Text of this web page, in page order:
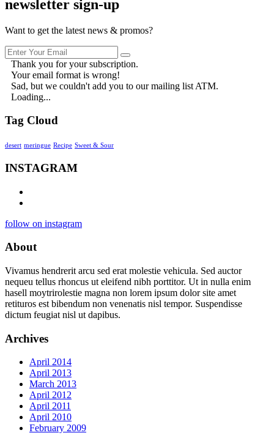
newsletter sign-up
Want to get the latest news & promos?
Thank you for your subscription.
Your email format is wrong!
Sad, but we couldn't add you to our mailing list ATM.
Loading...
Tag Cloud
desert meringue Recipe Sweet & Sour
INSTAGRAM
follow on instagram
About
Vivamus hendrerit arcu sed erat molestie vehicula. Sed auctor
nequeu tellus rhoncus ut eleifend nibh porttitor. Ut in nulla enim
hasell moytrirolestie magna non lorem ipsum dolor site amet
retituros est bibendum non venenatis nisl tempor. Suspendisse
dictum feugiat nisl ut dapibus.
Archives
April 2014
April 2013
March 2013
April 2012
April 2011
April 2010
February 2009